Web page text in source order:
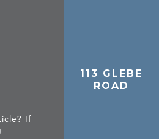
If
113 GLEBE
ROAD